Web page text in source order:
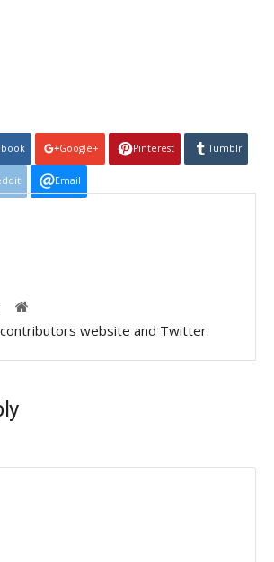
Google+ Pinterest Tumblr
Email
website and Twitter.